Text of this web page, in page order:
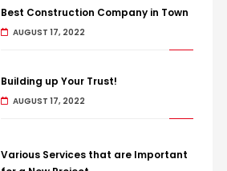
Best Construction Company in Town
AUGUST 17, 2022
Building up Your Trust!
AUGUST 17, 2022
Various Services that are Important